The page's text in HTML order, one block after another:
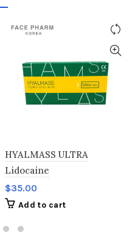
HYALMASS ULTRA
Lidocaine
$35.00
Add to cart